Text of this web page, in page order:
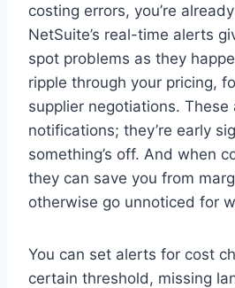
costing errors, you’re
NetSuite’s real-time alerts
spot problems as they
ripple through your pricing,
supplier negotiations. These
notifications; they’re early
something’s off. And when
they can save you from
otherwise go unnoticed for
You can set alerts for cost
certain threshold, missing